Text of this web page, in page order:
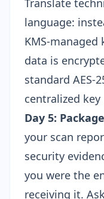
Translate
language:
KMS-managed
data is
standard AES-
centralized
Day 5:
your scan
security
you were the
receiving it.